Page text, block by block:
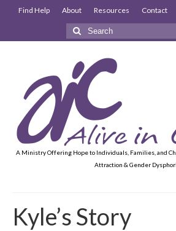
Find Help About Resources Contact
Search
for:
A Ministry Offering Hope to Individuals, Families, and
Attraction & Gender
Kyle’s Story